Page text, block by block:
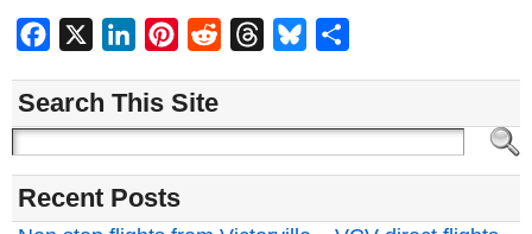
Facebook LinkedInPinterest
Reddit ThreadsBluesky
Search This Site
Recent Posts